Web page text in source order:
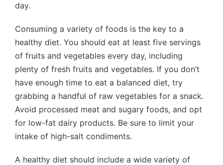
day.
Consuming a variety of foods is the key to a
healthy diet. You should eat at least five servings
of fruits and vegetables every day, including
plenty of fresh fruits and vegetables. If you don’t
have enough time to eat a balanced diet, try
grabbing a handful of raw vegetables for a snack.
Avoid processed meat and sugary foods, and opt
for low-fat dairy products. Be sure to limit your
intake of high-salt condiments.
A healthy diet should include a wide variety of